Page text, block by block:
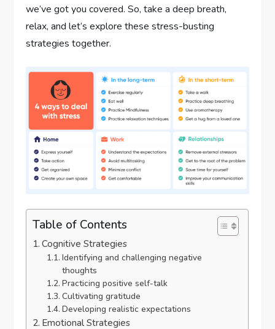
we’ve got you covered. So, take a deep breath,
relax, and let’s explore these stress-busting
strategies together.
Table of Contents
Cognitive Strategies
Identifying and challenging negative
thoughts
Practicing positive self-talk
Cultivating gratitude
Developing realistic expectations
Emotional Strategies